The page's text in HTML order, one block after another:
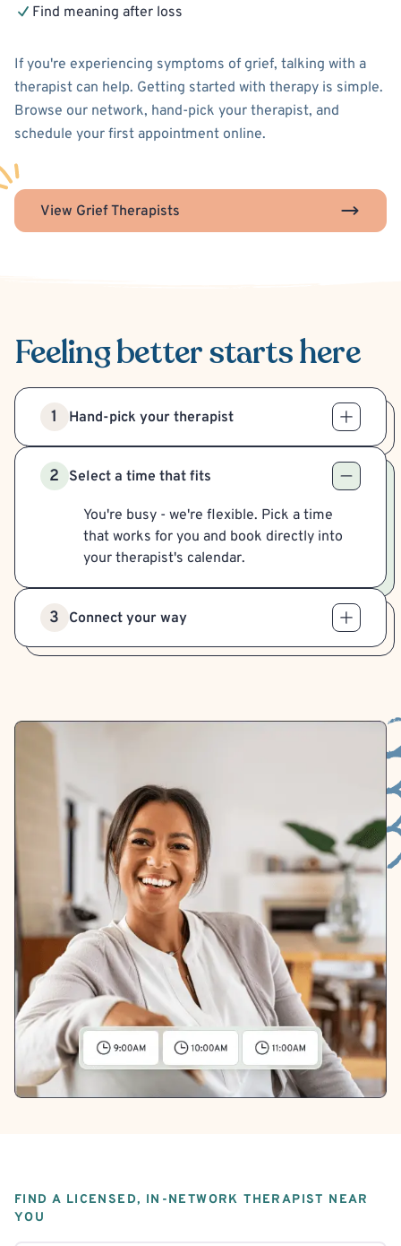
Find meaning after loss
If you're experiencing symptoms of grief, talking with a
therapist can help. Getting started with therapy is simple.
Browse our network, hand-pick your therapist, and
schedule your first appointment online.
View Grief Therapists
Feeling betterstarts here
1 Hand-pick your therapist
2 Select a time that fits
You're busy - we're flexible. Pick a time
that works for you and book directly into
your therapist's calendar.
3 Connect your way
FIND A LICENSED, IN-NETWORK THERAPIST NEAR
YOU